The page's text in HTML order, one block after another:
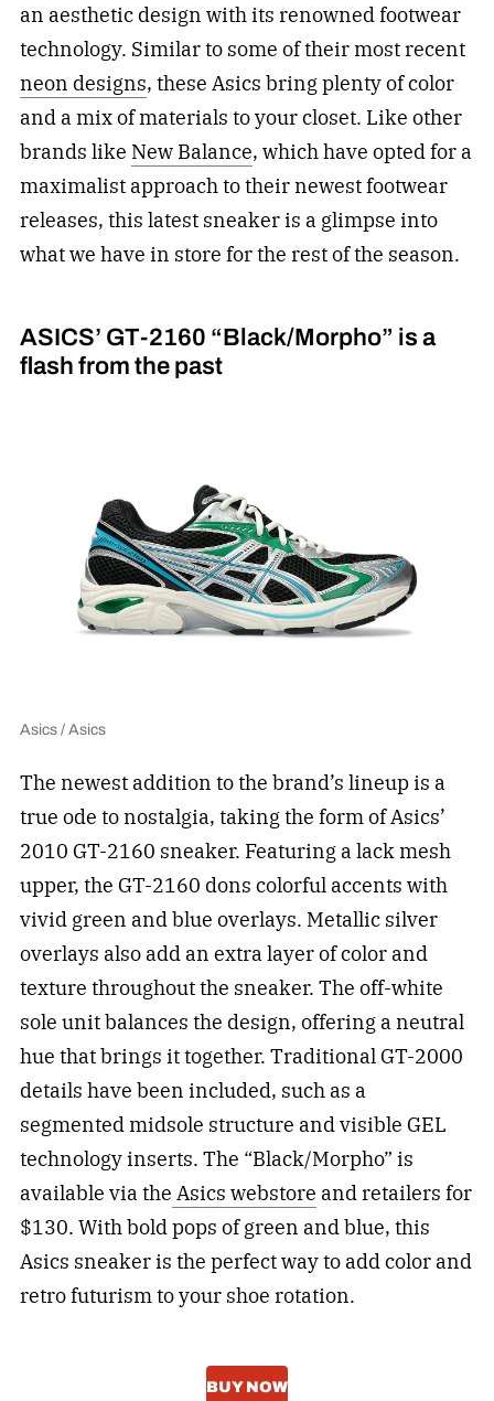
an aesthetic design with its renowned footwear
technology. Similar to some of their most recent
neon designs, these Asics bring plenty of color
and a mix of materials to your closet. Like other
brands like New Balance, which have opted for a
maximalist approach to their newest footwear
releases, this latest sneaker is a glimpse into
what we have in store for the rest of the season.
ASICS’ GT-2160 “Black/Morpho” is a
flash from the past
Asics / Asics
The newest addition to the brand’s lineup is a
true ode to nostalgia, taking the form of Asics’
2010 GT-2160 sneaker. Featuring a lack mesh
upper, the GT-2160 dons colorful accents with
vivid green and blue overlays. Metallic silver
overlays also add an extra layer of color and
texture throughout the sneaker. The off-white
sole unit balances the design, offering a neutral
hue that brings it together. Traditional GT-2000
details have been included, such as a
segmented midsole structure and visible GEL
technology inserts. The “Black/Morpho” is
available via the Asics webstore and retailers for
$130. With bold pops of green and blue, this
Asics sneaker is the perfect way to add color and
retro futurism to your shoe rotation.
BUY NOW